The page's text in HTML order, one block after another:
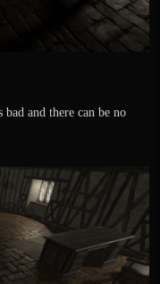
and there can be no